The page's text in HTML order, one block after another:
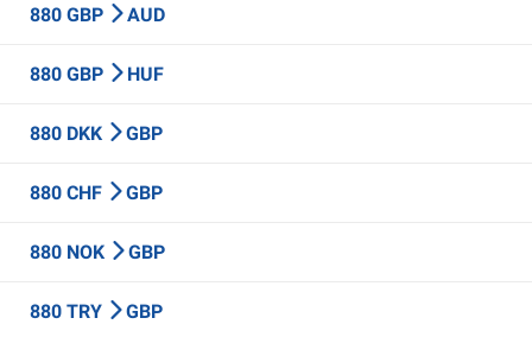
880 GBP AUD
880 GBP HUF
880 DKK GBP
880 CHF GBP
880 NOK GBP
880 TRY GBP